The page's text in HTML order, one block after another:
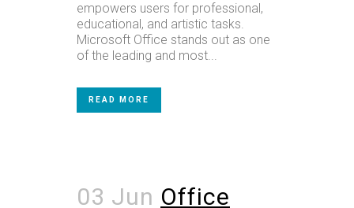
empowers users for professional,
educational, and artistic tasks.
Microsoft Office stands out as one
of the leading and most...
READ MORE
03 Jun Office